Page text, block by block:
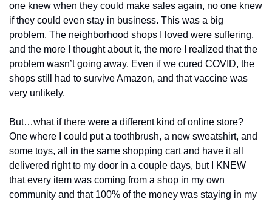
one knew when they could make sales again, no one knew
if they could even stay in business. This was a big
problem. The neighborhood shops I loved were suffering,
and the more I thought about it, the more I realized that the
problem wasn’t going away. Even if we cured COVID, the
shops still had to survive Amazon, and that vaccine was
very unlikely.
But…what if there were a different kind of online store?
One where I could put a toothbrush, a new sweatshirt, and
some toys, all in the same shopping cart and have it all
delivered right to my door in a couple days, but I KNEW
that every item was coming from a shop in my own
community and that 100% of the money was staying in my